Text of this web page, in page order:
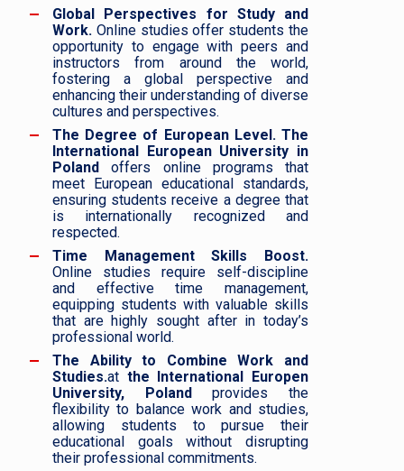
Global Perspectives for Study and
Work. Online studies offer students the
opportunity to engage with peers and
instructors from around the world,
fostering a global perspective and
enhancing their understanding of diverse
cultures and perspectives.
The Degree of European Level. The
International European University in
Polandoffers online programs that
meet European educational standards,
ensuring students receive a degree that
is internationally recognized and
respected.
Time Management Skills Boost.
Online studies require self-discipline
and effective time management,
equipping students with valuable skills
that are highly sought after in today’s
professional world.
The Ability to Combine Work and
Studies.at the International Europen
University, Polandprovides the
flexibility to balance work and studies,
allowing students to pursue their
educational goals without disrupting
their professional commitments.